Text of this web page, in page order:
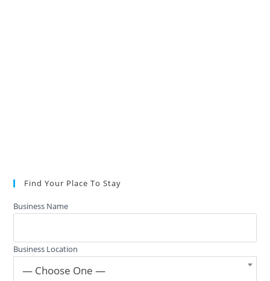
Find Your Place To Stay
Business Name
Business Location
— Choose One —